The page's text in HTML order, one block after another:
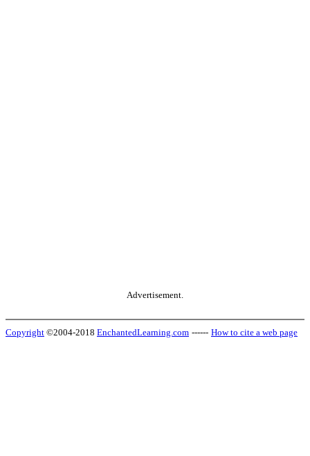
Advertisement.
Copyright ©2004-2018 EnchantedLearning.com ------ How to cite a web page